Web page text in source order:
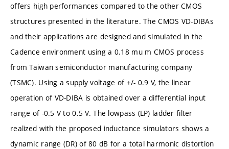
offers high performances compared to the other CMOS
structures presented in the literature. The CMOS VD-DIBAs
and their applications are designed and simulated in the
Cadence environment using a 0.18 mu m CMOS process
from Taiwan semiconductor manufacturing company
(TSMC). Using a supply voltage of +/- 0.9 V, the linear
operation of VD-DIBA is obtained over a differential input
range of -0.5 V to 0.5 V. The lowpass (LP) ladder filter
realized with the proposed inductance simulators shows a
dynamic range (DR) of 80 dB for a total harmonic distortion